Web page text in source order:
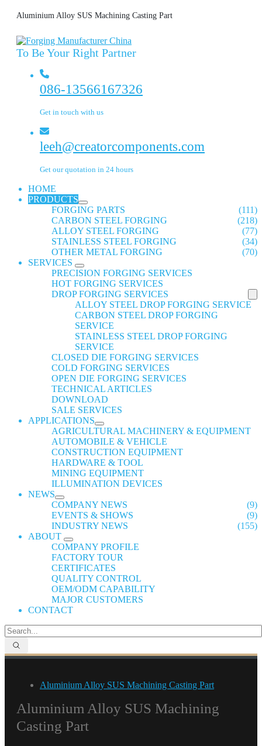
Aluminium Alloy SUS Machining Casting Part
To Be Your Right Partner
086-13566167326
Get in touch with us
leeh@creatorcomponents.com
Get our quotation in 24 hours
HOME
PRODUCTS
FORGING PARTS
(111)
CARBON STEEL FORGING
(218)
ALLOY STEEL FORGING
(77)
STAINLESS STEEL FORGING
(34)
OTHER METAL FORGING
(70)
SERVICES
PRECISION FORGING SERVICES
HOT FORGING SERVICES
DROP FORGING SERVICES
ALLOY STEEL DROP FORGING SERVICE
CARBON STEEL DROP FORGING
SERVICE
STAINLESS STEEL DROP FORGING
SERVICE
CLOSED DIE FORGING SERVICES
COLD FORGING SERVICES
OPEN DIE FORGING SERVICES
TECHNICAL ARTICLES
DOWNLOAD
SALE SERVICES
APPLICATIONS
AGRICULTURAL MACHINERY & EQUIPMENT
AUTOMOBILE & VEHICLE
CONSTRUCTION EQUIPMENT
HARDWARE & TOOL
MINING EQUIPMENT
ILLUMINATION DEVICES
NEWS
COMPANY NEWS
(9)
EVENTS & SHOWS
(9)
INDUSTRY NEWS
(155)
ABOUT
COMPANY PROFILE
FACTORY TOUR
CERTIFICATES
QUALITY CONTROL
OEM/ODM CAPABILITY
MAJOR CUSTOMERS
CONTACT
Aluminium Alloy SUS Machining Casting Part
Aluminium Alloy SUS Machining
Casting Part